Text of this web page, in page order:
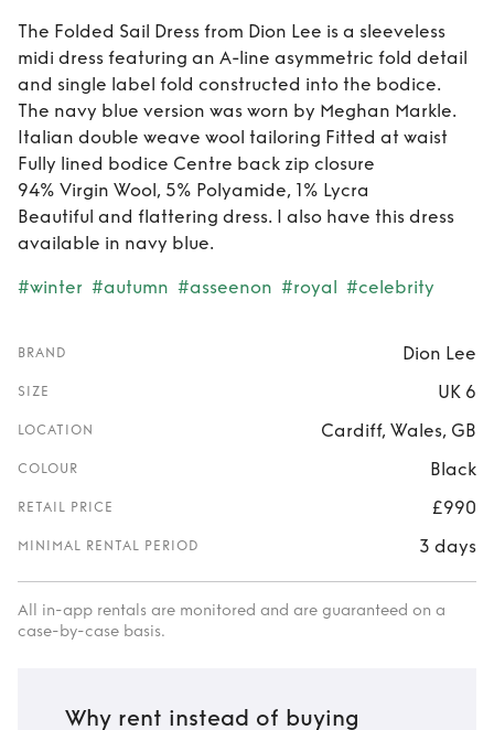
The Folded Sail Dress from Dion Lee is a sleeveless
midi dress featuring an A-line asymmetric fold detail
and single label fold constructed into the bodice.
The navy blue version was worn by Meghan Markle.
Italian double weave wool tailoring Fitted at waist
Fully lined bodice Centre back zip closure
94% Virgin Wool, 5% Polyamide, 1% Lycra
Beautiful and flattering dress. I also have this dress
available in navy blue.
#winter #autumn #asseenon #royal #celebrity
BRAND Dion Lee
SIZE UK 6
LOCATION Cardiff, Wales, GB
COLOUR Black
RETAIL PRICE £990
MINIMAL RENTAL PERIOD 3 days
All in-app rentals are monitored and are guaranteed on a
case-by-case basis.
Why rent instead of buying